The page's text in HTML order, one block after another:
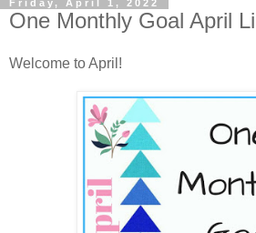
Friday, April 1, 2022
One Monthly Goal April
Welcome to April!